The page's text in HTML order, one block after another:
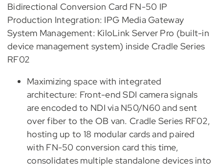
Bidirectional Conversion Card FN-50 IP
Production Integration: IPG Media Gateway
System Management: KiloLink Server Pro (built-in
device management system) inside Cradle Series
RF02
Maximizing space with integrated
architecture: Front-end SDI camera signals
are encoded to NDI via N50/N60 and sent
over fiber to the OB van. Cradle Series RF02,
hosting up to 18 modular cards and paired
with FN-50 conversion card this time,
consolidates multiple standalone devices into